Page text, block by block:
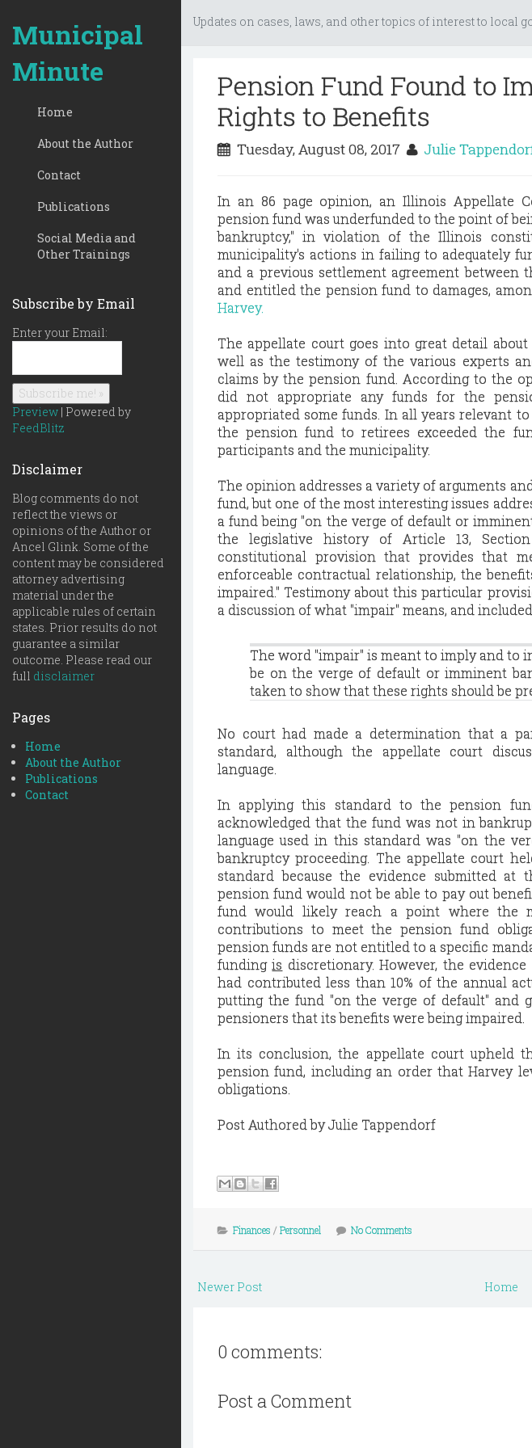
Municipal
Minute
Home
About the Author
Contact
Publications
Social Media and
Other Trainings
Subscribe by Email
Enter your Email:
Preview | Powered by
FeedBlitz
Disclaimer
Blog comments do not
reflect the views or
opinions of the Author or
Ancel Glink. Some of the
content may be considered
attorney advertising
material under the
applicable rules of certain
states. Prior results do not
guarantee a similar
outcome. Please read our
full disclaimer
Pages
Home
About the Author
Publications
Contact
Updates on cases, laws, and other topics of interest to local
Pension Fund Found to
Rights to Benefits
Tuesday, August 08, 2017 Julie
In an 86 page opinion, an Illinois Appellate
pension fund was underfunded to the point of
bankruptcy," in violation of the Illinois
municipality's actions in failing to adequately
and a previous settlement agreement
and entitled the pension fund to damages,
Harvey.
The appellate court goes into great detail
well as the testimony of the various experts
claims by the pension fund. According to the
did not appropriate any funds for the
appropriated some funds. In all years relevant
the pension fund to retirees exceeded the
participants and the municipality.
The opinion addresses a variety of arguments
fund, but one of the most interesting issues
a fund being "on the verge of default or
the legislative history of Article 13,
constitutional provision that provides that
enforceable contractual relationship, the
impaired." Testimony about this particular
a discussion of what "impair" means, and
The word "impair" is meant to imply and to
be on the verge of default or imminent
taken to show that these rights should be
No court had made a determination that a
standard, although the appellate court
language.
In applying this standard to the pension
acknowledged that the fund was not in
language used in this standard was "on the
bankruptcy proceeding. The appellate court
standard because the evidence submitted
pension fund would not be able to pay out
fund would likely reach a point where the
contributions to meet the pension fund
pension funds are not entitled to a specific
fundingis discretionary. However, the
had contributed less than 10% of the annual
putting the fund "on the verge of default" and
pensioners that its benefits were being impaired.
In its conclusion, the appellate court upheld
pension fund, including an order that Harvey
obligations.
Post Authored by Julie Tappendorf
Finances / Personnel No Comments
Newer Post Home
0 comments:
Post a Comment